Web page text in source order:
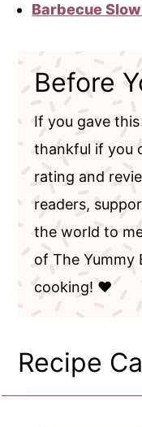
Barbecue
Before
If you gave
thankful if
rating and
readers,
the world to
of The Yummy
cooking! ❤️
Recipe